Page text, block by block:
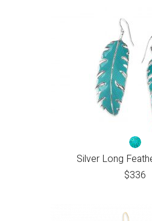
Silver Long
$336